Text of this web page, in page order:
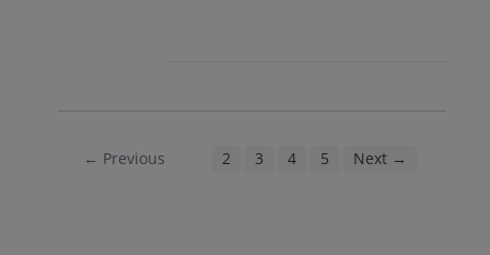
← Previous 2 3 4 5 Next →